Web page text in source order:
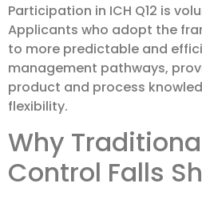
Participation in ICH Q12 is
Applicants who adopt the
to more predictable and
management pathways,
product and process
flexibility.
Why
Control Falls